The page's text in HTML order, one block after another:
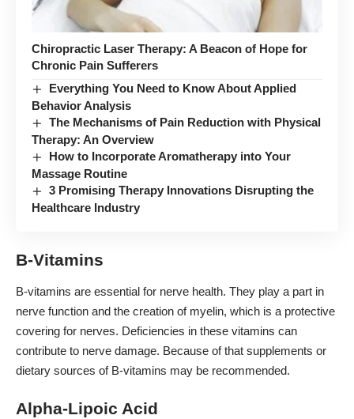
Chiropractic Laser Therapy: A Beacon of Hope for
Chronic Pain Sufferers
Everything You Need to Know About Applied
Behavior Analysis
The Mechanisms of Pain Reduction with Physical
Therapy: An Overview
How to Incorporate Aromatherapy into Your
Massage Routine
3 Promising Therapy Innovations Disrupting the
Healthcare Industry
B-Vitamins
B-vitamins are essential for nerve health. They play a part in
nerve function and the creation of myelin, which is a protective
covering for nerves. Deficiencies in these vitamins can
contribute to nerve damage. Because of that supplements or
dietary sources of B-vitamins may be recommended.
Alpha-Lipoic Acid